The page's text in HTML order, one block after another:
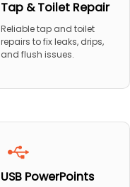
Tap & Toilet Repair
Reliable tap and toilet
repairs to fix leaks, drips,
and flush issues.
USB PowerPoints